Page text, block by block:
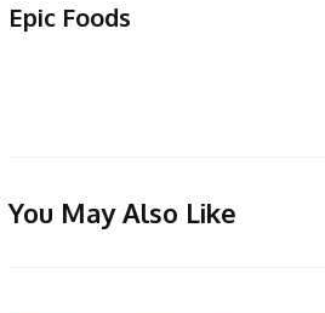
Epic Foods
You May Also Like